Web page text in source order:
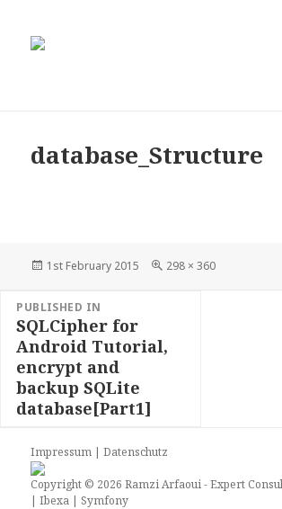
database_Structure
Posted
1st February 2015
Full
298 × 360
Post
navigation
PUBLISHED IN
SQLCipher for
Android Tutorial,
encrypt and
backup SQLite
database[Part1]
Impressum |Datenschutz
Copyright © 2026 Ramzi Arfaoui- Expert
| Ibexa | Symfony